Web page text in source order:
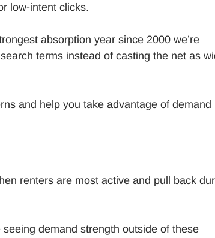
low-intent clicks.
absorption year since 2000 we’re
terms instead of casting the net as
and help you take advantage of demand
renters are most active and pull back
demand strength outside of these